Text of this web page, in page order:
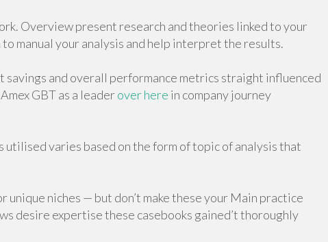
Overview present research and theories linked to your
manual your analysis and help interpret the results.
and overall performance metrics straight influenced
GBT as a leaderover here in company journey
utilised varies based on the form of topic of analysis that
unique niches — but don’t make these your Main practice
desire expertise these casebooks gained’t thoroughly